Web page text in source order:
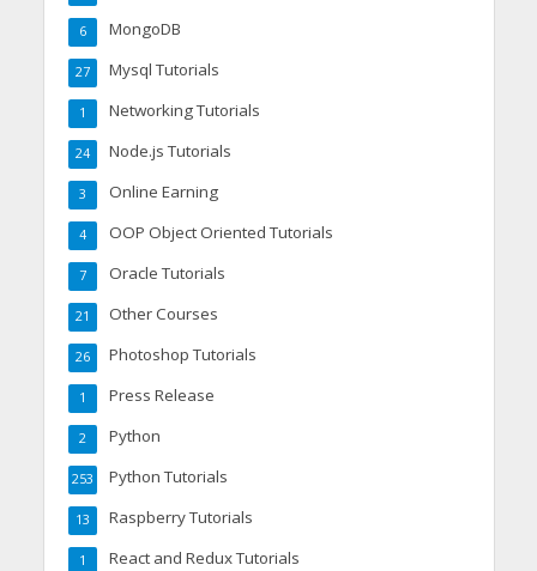
MongoDB
6
Mysql Tutorials
27
Networking Tutorials
1
Node.js Tutorials
24
Online Earning
3
OOP Object Oriented Tutorials
4
Oracle Tutorials
7
Other Courses
21
Photoshop Tutorials
26
Press Release
1
Python
2
Python Tutorials
253
Raspberry Tutorials
13
React and Redux Tutorials
1